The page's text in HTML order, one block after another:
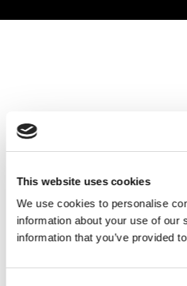
This website uses cookies
We use cookies to personalise
information about your use of our
information that you’ve provided